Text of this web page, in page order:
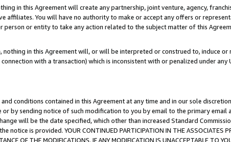
in this Agreement will create any partnership, joint venture, agency,
affiliates. You will have no authority to make or accept any offers or
person or entity to take any action related to the subject matter of this
in this Agreement will, or will be interpreted or construed to, induce or
with a transaction) which is inconsistent with or penalized under
conditions contained in this Agreement at any time and in our sole
or by sending notice of such modification to you by email to the primary
will be the date specified, which other than increased Standard
is provided. YOUR CONTINUED PARTICIPATION IN THE ASSOCIATES
OF THE MODIFICATIONS. IF ANY MODIFICATION IS UNACCEPTABLE TO